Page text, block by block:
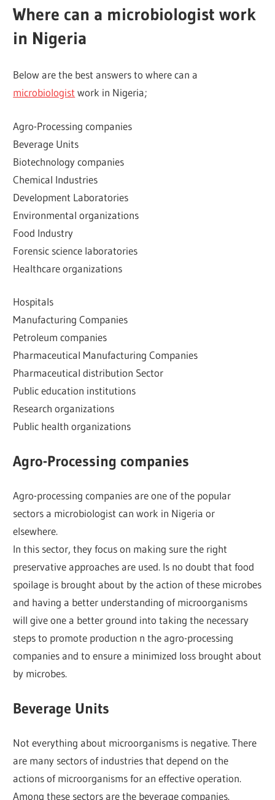
Where can a microbiologist work
in Nigeria
Below are the best answers to where can a
microbiologist work in Nigeria;
Agro-Processing companies
Beverage Units
Biotechnology companies
Chemical Industries
Development Laboratories
Environmental organizations
Food Industry
Forensic science laboratories
Healthcare organizations
Hospitals
Manufacturing Companies
Petroleum companies
Pharmaceutical Manufacturing Companies
Pharmaceutical distribution Sector
Public education institutions
Research organizations
Public health organizations
Agro-Processing companies
Agro-processing companies are one of the popular
sectors a microbiologist can work in Nigeria or
elsewhere.
In this sector, they focus on making sure the right
preservative approaches are used. Is no doubt that food
spoilage is brought about by the action of these microbes
and having a better understanding of microorganisms
will give one a better ground into taking the necessary
steps to promote production n the agro-processing
companies and to ensure a minimized loss brought about
by microbes.
Beverage Units
Not everything about microorganisms is negative. There
are many sectors of industries that depend on the
actions of microorganisms for an effective operation.
Among these sectors are the beverage companies.